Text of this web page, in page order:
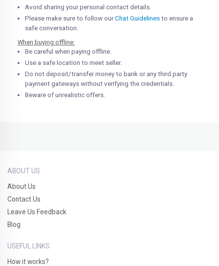
Avoid sharing your personal contact details.
Please make sure to follow ourChat Guidelines to ensure a
safe conversation.
When buying offline:
Be careful when paying offline.
Use a safe location to meet seller.
Do not deposit/transfer money to bank or any third party
payment gateways without verifying the credentials.
Beware of unrealistic offers.
ABOUT US
About Us
Contact Us
Leave Us Feedback
Blog
USEFUL LINKS
How it works?